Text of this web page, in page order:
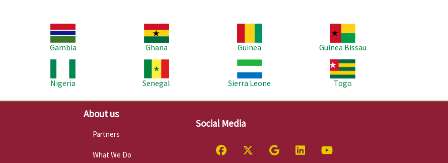
Gambia
Ghana
Guinea
Guinea Bissau
Nigeria
Senegal
Sierra Leone
Togo
About us
Partners
What We Do
Social Media